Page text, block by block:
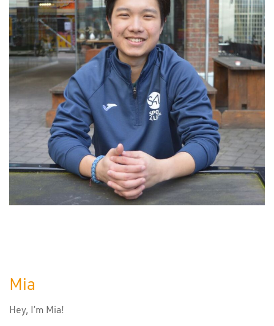
Mia
Hey, I’m Mia!